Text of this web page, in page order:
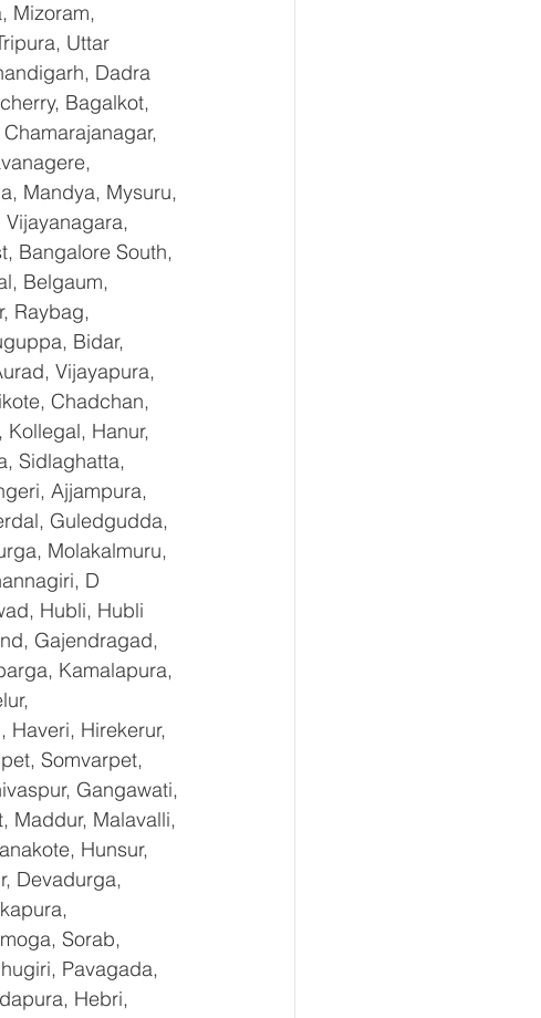
Mizoram,
Uttar
Dadra
Bagalkot,
Mandya, Mysuru,
Bangalore South,
Belgaum,
Raybag,
Bidar,
Vijayapura,
Chadchan,
Hanur,
Sidlaghatta,
Ajjampura,
Guledgudda,
Molakalmuru,
D
Hubli, Hubli
Gajendragad,
Kamalapura,
Haveri, Hirekerur,
Somvarpet,
Gangawati,
Maddur, Malavalli,
Hunsur,
Devadurga,
Sorab,
Pavagada,
Hebri,